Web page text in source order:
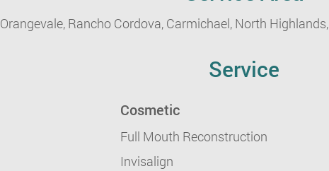
Orangevale, Rancho Cordova, Carmichael, North Highlands,
Service
Cosmetic
Full Mouth Reconstruction
Invisalign